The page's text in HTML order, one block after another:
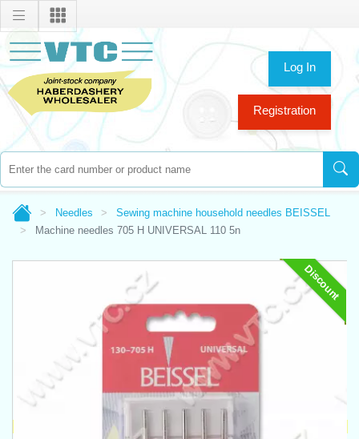
Log In
Registration
Needles
Sewing machine household needles BEISSEL
Machine needles 705 H UNIVERSAL 110 5n
Discount